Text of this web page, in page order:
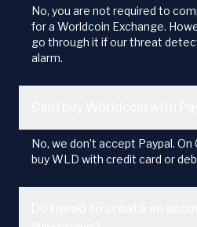
No, you are not required to
for a Worldcoin Exchange.
go through it if our threat
alarm.
No, we don’t accept Paypal.
buy WLD with credit card or